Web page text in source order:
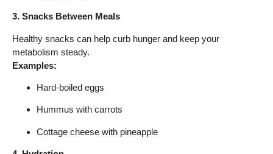
3. Snacks Between Meals
Healthy snacks can help curb hunger and keep your
metabolism steady.
Examples:
Hard-boiled eggs
Hummus with carrots
Cottage cheese with pineapple